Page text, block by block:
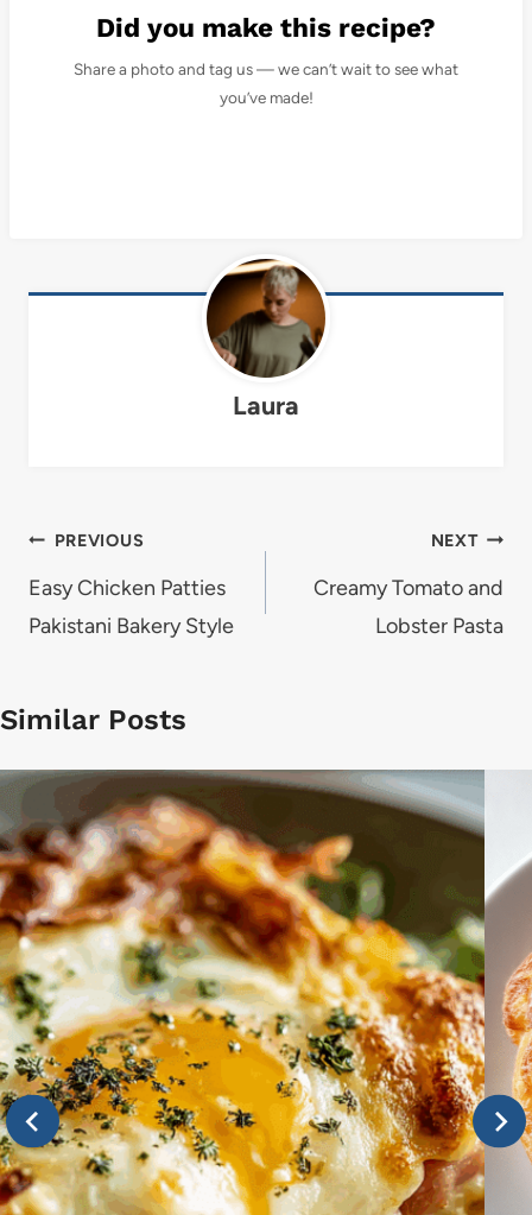
Did you make this recipe?
Share a photo and tag us — we can’t wait to see what
you’ve made!
Laura
Post
navigation
PREVIOUS
Easy Chicken Patties
Pakistani Bakery Style
NEXT
Creamy Tomato and
Lobster Pasta
Similar Posts